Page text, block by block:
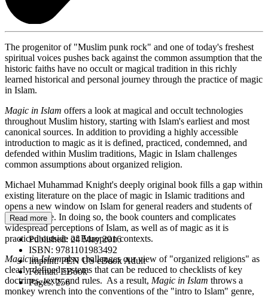
The progenitor of "Muslim punk rock" and one of today's freshest
spiritual voices pushes back against the common assumption that the
historic faiths have no occult or magical tradition in this richly
learned historical and personal journey through the practice of magic
in Islam.
Magic in Islam offers a look at magical and occult technologies
throughout Muslim history, starting with Islam's earliest and most
canonical sources. In addition to providing a highly accessible
introduction to magic as it is defined, practiced, condemned, and
defended within Muslim traditions, Magic in Islam challenges
common assumptions about organized religion.
Michael Muhammad Knight's deeply original book fills a gap within
existing literature on the place of magic in Islamic traditions and
opens a new window on Islam for general readers and students of
religion alike. In doing so, the book counters and complicates
widespread perceptions of Islam, as well as of magic as it is
practiced outside of European contexts.
Magic in Islamalso challenges our view of "organized religions" as
clearly defined systems that can be reduced to checklists of key
doctrines, texts, and rules. As a result, Magic in Islam throws a
monkey wrench into the conventions of the "intro to Islam" genre,
Read more
Published: 24 May 2016
ISBN: 9781101983492
Imprint:PEN US eBook Adult
Format:EBook
Pages:256